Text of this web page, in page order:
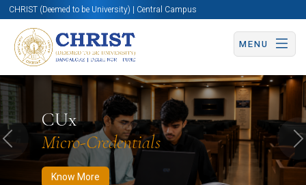
CHRIST (Deemed to be University) | Central Campus
MENU
CUx
Micro-Credentials
Know More
Know More Apply Now Apply Now
Previous